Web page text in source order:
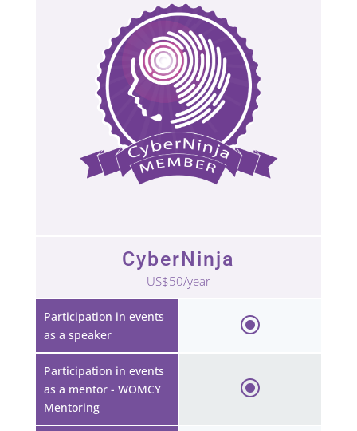
Participation in events
as a speaker
Participation in events
as a mentor - WOMCY
Mentoring
CyberNinja
US$50/year